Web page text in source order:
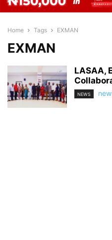
Home Tags EXMAN
EXMAN
LASAA,
NEWS